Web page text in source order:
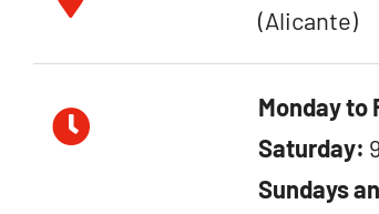
(Alicante)
Monday to
Saturday:
Sundays